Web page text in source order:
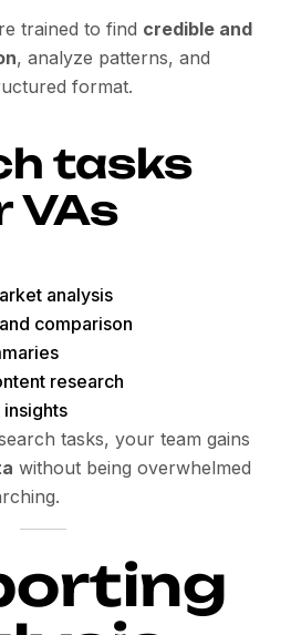
trained to find credible and
, analyze patterns, and
format.
tasks
VAs
analysis
comparison
research
insights
tasks, your team gains
without being overwhelmed